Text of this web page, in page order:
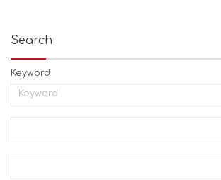
Search
Keyword